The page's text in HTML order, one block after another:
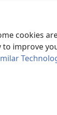
cookies
improve